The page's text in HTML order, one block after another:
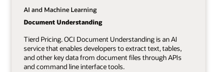
AI and Machine Learning
Document Understanding
Tierd Pricing. OCI Document Understanding is an AI
service that enables developers to extract text, tables,
and other key data from document files through APIs
and command line interface tools.